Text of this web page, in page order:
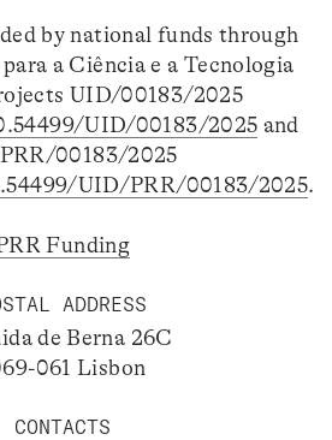
by national funds through
a Ciência e a Tecnologia
UID/00183/2025
UID/00183/2025 and
00183/2025
UID/PRR/00183/2025.
Funding
ADDRESS
de Berna 26C
061 Lisbon
CONTACTS